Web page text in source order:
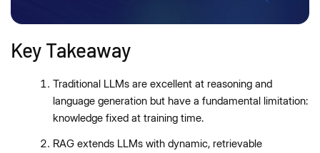
Key Takeaway
Traditional LLMs are excellent at reasoning and
language generation but have a fundamental limitation:
knowledge fixed at training time.
RAG extends LLMs with dynamic, retrievable